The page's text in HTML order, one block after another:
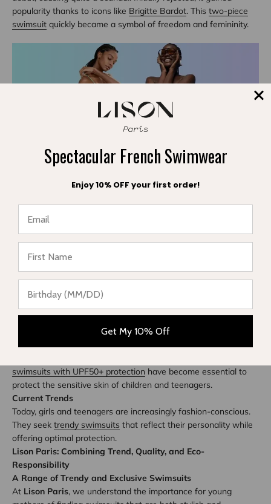
popularity thanks to icons like Brigitte Bardot. This two-piece
swimsuit quickly became a symbol of freedom and femininity.
The 1960s to 90s: Diversification and Innovation
one-piece swimsuits
cultural movements.
Designs Adapted for the Youngest
For children, swimsuits must combine comfort, practicality, and
youngest, while parents seek soft and durable materials.
UPF50+ Sun Protection
Awareness of the harmful effects of the sun has led to the
swimsuits with UPF50+ protection have become essential to
protect the sensitive skin of children and teenagers.
Current Trends
Today, girls and teenagers are increasingly fashion-conscious.
They seek trendy swimsuits that reflect their personality while
offering optimal protection.
Lison Paris: Combining Trend, Quality, and Eco-
Responsibility
A Range of Trendy and Exclusive Swimsuits
At Lison Paris, we understand the importance for young
Spectacular French Swimwear
Enjoy 10% OFF your first order!
Get My 10% Off